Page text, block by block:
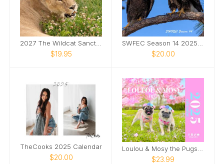
$19.95 $20.00
TheCooks 2025 Calendar
$20.00 $23.99